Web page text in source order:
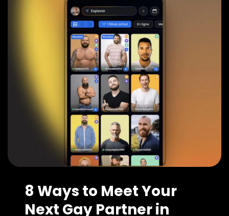
8 Ways to Meet Your
Next Gay Partner in